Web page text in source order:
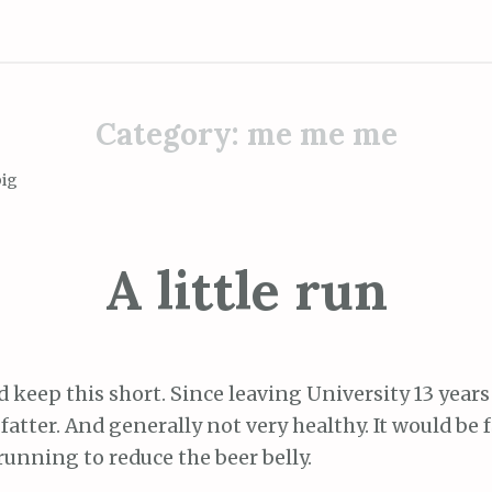
Category: me me me
A little run
keep this short. Since leaving University 13 years
And generally not very healthy. It would be
to reduce the beer belly.